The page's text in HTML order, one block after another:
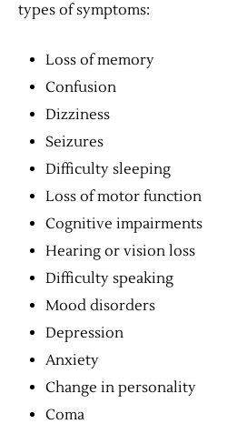
types of symptoms:
Loss of memory
Confusion
Dizziness
Seizures
Difficulty sleeping
Loss of motor function
Cognitive impairments
Hearing or vision loss
Difficulty speaking
Mood disorders
Depression
Anxiety
Change in personality
Coma